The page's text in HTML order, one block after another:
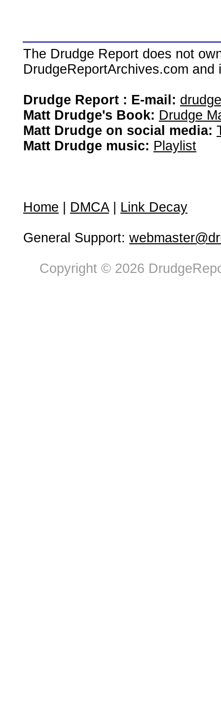
The Drudge Report does not
DrudgeReportArchives.com
Drudge Report : E-mail:
Matt Drudge's Book: Drudge
Matt Drudge on social media:
Matt Drudge music: Playlist
Home DMCA| Link Decay
General Support:
Copyright © 2026